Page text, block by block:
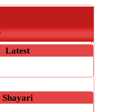
Latest
Shayari